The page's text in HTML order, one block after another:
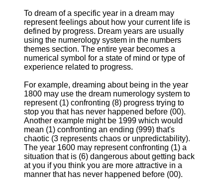
To dream of a specific year in a dream may
represent feelings about how your current life is
defined by progress. Dream years are usually
using the numerology system in the numbers
themes section. The entire year becomes a
numerical symbol for a state of mind or type of
experience related to progress.
For example, dreaming about being in the year
1800 may use the dream numerology system to
represent (1) confronting (8) progress trying to
stop you that has never happened before (00).
Another example might be 1999 which would
mean (1) confronting an ending (999) that's
chaotic (3 represents chaos or unpredictability).
The year 1600 may represent confronting (1) a
situation that is (6) dangerous about getting back
at you if you think you are more attractive in a
manner that has never happened before (00).